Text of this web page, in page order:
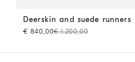
Deerskin and suede runners White
Deerskin and suede runners
€ 840,00€ 1.200,00